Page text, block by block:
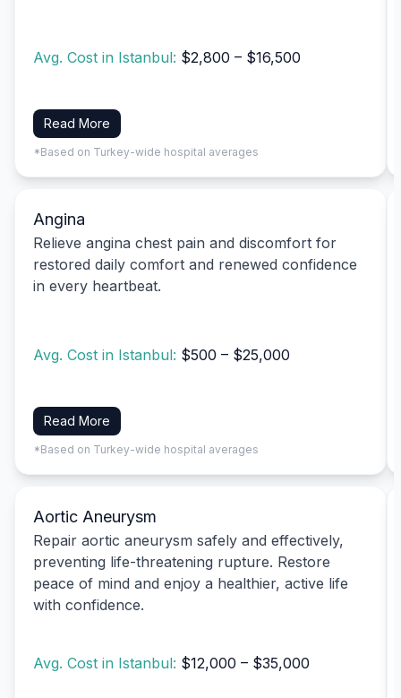
Avg. Cost in Istanbul: $2,800 – $16,500
Read More
*Based on Turkey-wide hospital averages
Angina
Relieve angina chest pain and discomfort for
restored daily comfort and renewed confidence
in every heartbeat.
Avg. Cost in Istanbul: $500 – $25,000
Read More
*Based on Turkey-wide hospital averages
Aortic Aneurysm
Repair aortic aneurysm safely and effectively,
preventing life-threatening rupture. Restore
peace of mind and enjoy a healthier, active life
with confidence.
Avg. Cost in Istanbul: $12,000 – $35,000